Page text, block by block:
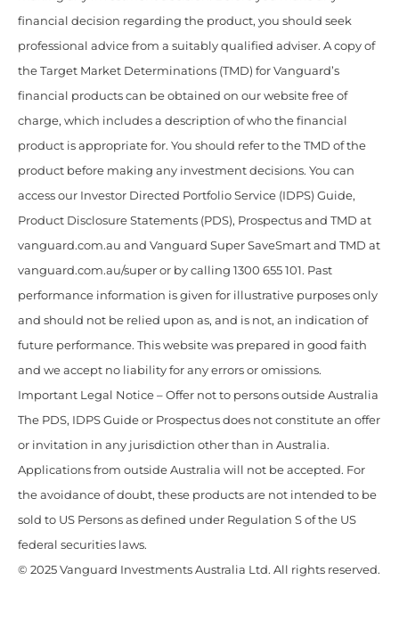
financial decision regarding the product, you should seek
professional advice from a suitably qualified adviser. A copy of
the Target Market Determinations (TMD) for Vanguard’s
financial products can be obtained on our website free of
charge, which includes a description of who the financial
product is appropriate for. You should refer to the TMD of the
product before making any investment decisions. You can
access our Investor Directed Portfolio Service (IDPS) Guide,
Product Disclosure Statements (PDS), Prospectus and TMD at
vanguard.com.au and Vanguard Super SaveSmart and TMD at
vanguard.com.au/super or by calling 1300 655 101. Past
performance information is given for illustrative purposes only
and should not be relied upon as, and is not, an indication of
future performance. This website was prepared in good faith
and we accept no liability for any errors or omissions.
Important Legal Notice – Offer not to persons outside Australia
The PDS, IDPS Guide or Prospectus does not constitute an offer
or invitation in any jurisdiction other than in Australia.
Applications from outside Australia will not be accepted. For
the avoidance of doubt, these products are not intended to be
sold to US Persons as defined under Regulation S of the US
federal securities laws.
© 2025 Vanguard Investments Australia Ltd. All rights reserved.